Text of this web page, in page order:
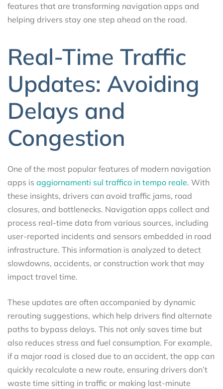
features that are transforming navigation apps and
helping drivers stay one step ahead on the road.
Real-Time Traffic
Updates: Avoiding
Delays and
Congestion
One of the most popular features of modern navigation
apps is aggiornamenti sul traffico in tempo reale. With
these insights, drivers can avoid traffic jams, road
closures, and bottlenecks. Navigation apps collect and
process real-time data from various sources, including
user-reported incidents and sensors embedded in road
infrastructure. This information is analyzed to detect
slowdowns, accidents, or construction work that may
impact travel time.
These updates are often accompanied by dynamic
rerouting suggestions, which help drivers find alternate
paths to bypass delays. This not only saves time but
also reduces stress and fuel consumption. For example,
if a major road is closed due to an accident, the app can
quickly recalculate a new route, ensuring drivers don’t
waste time sitting in traffic or making last-minute